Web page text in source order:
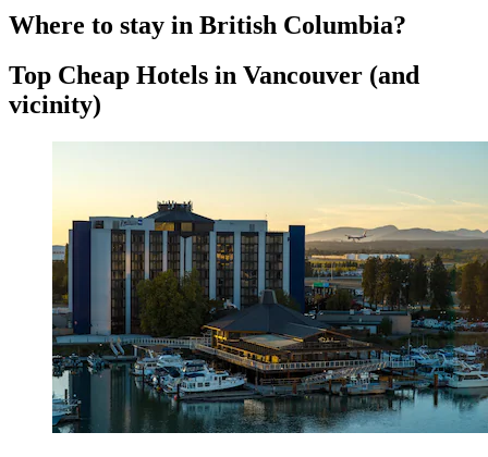
Where to stay in British Columbia?
Top Cheap Hotels in Vancouver (and
vicinity)